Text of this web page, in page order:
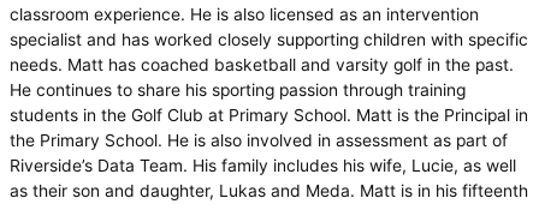
classroom experience. He is also licensed as an intervention
specialist and has worked closely supporting children with specific
needs. Matt has coached basketball and varsity golf in the past.
He continues to share his sporting passion through training
students in the Golf Club at Primary School. Matt is the Principal in
the Primary School. He is also involved in assessment as part of
Riverside’s Data Team. His family includes his wife, Lucie, as well
as their son and daughter, Lukas and Meda. Matt is in his fifteenth